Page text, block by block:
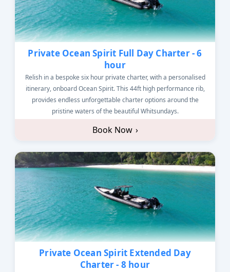
Private Ocean Spirit Full Day Charter - 6
hour
Relish in a bespoke six hour private charter, with a personalised
itinerary, onboard Ocean Spirit. This 44ft high performance rib,
provides endless unforgettable charter options around the
pristine waters of the beautiful Whitsundays.
Book Now ›
Private Ocean Spirit Extended Day
Charter - 8 hour